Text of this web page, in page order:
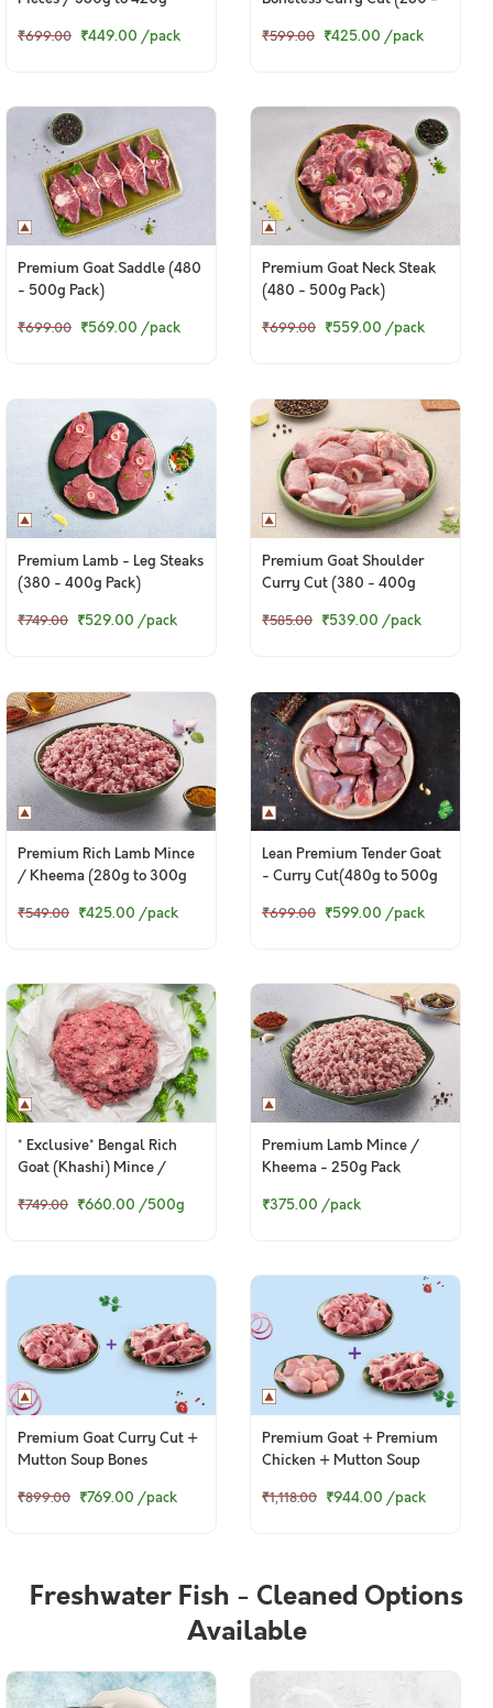
₹699.00 ₹449.00 /pack ₹599.00 ₹425.00 /pack
Premium Goat Saddle (480
- 500g Pack)
₹699.00 ₹569.00 /pack
Premium Goat Neck Steak
(480 - 500g Pack)
₹699.00 ₹559.00 /pack
Premium Lamb - Leg Steaks
(380 - 400g Pack)
₹749.00 ₹529.00 /pack
Premium Goat Shoulder
Curry Cut (380 - 400g
₹585.00 ₹539.00 /pack
Premium Rich Lamb Mince
/ Kheema (280g to 300g
₹549.00 ₹425.00 /pack
Lean Premium Tender Goat
- Curry Cut(480g to 500g
₹699.00 ₹599.00 /pack
* Exclusive* Bengal Rich
Goat (Khashi) Mince /
₹749.00 ₹660.00 /500g
Premium Lamb Mince /
Kheema - 250g Pack
₹375.00 /pack
Premium Goat Curry Cut +
Mutton Soup Bones
₹899.00 ₹769.00 /pack
Premium Goat + Premium
Chicken + Mutton Soup
₹1,118.00 ₹944.00 /pack
Freshwater Fish - Cleaned Options
Available